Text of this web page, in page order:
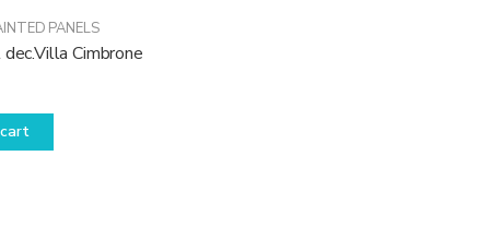
PANELS
Cimbrone